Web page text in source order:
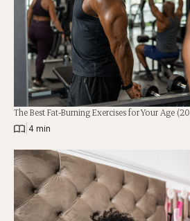
The Best Fat-Burning Exercises for Your Age
4 min